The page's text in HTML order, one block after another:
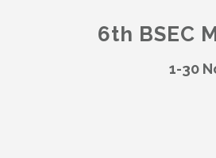
6th BSEC
1-30